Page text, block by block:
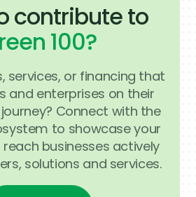
contribute to
100?
services, or financing that
and enterprises on their
Connect with the
to showcase your
businesses actively
solutions and services.